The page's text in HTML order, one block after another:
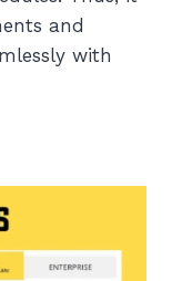
and
with